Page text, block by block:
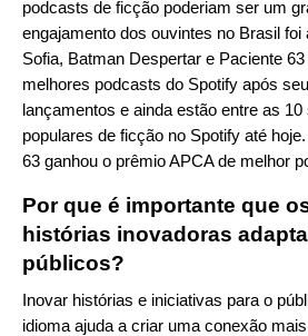
podcasts de ficção poderiam ser um
engajamento dos ouvintes no Brasil foi
Sofia, Batman Despertar e Paciente
melhores podcasts do Spotify após
lançamentos e ainda estão entre as
populares de ficção no Spotify até
63 ganhou o prêmio APCA de melhor
Por que é importante que
histórias inovadoras
públicos?
Inovar histórias e iniciativas para o
idioma ajuda a criar uma conexão